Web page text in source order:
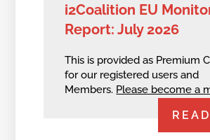
i2Coalition EU
Report: July 2026
This is provided as Premium
for our registered users and
Members. Please become a